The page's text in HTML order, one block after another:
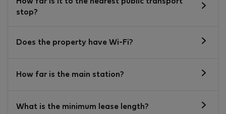
How far is it to the nearest public transport
stop?
Does the property have Wi-Fi?
How far is the main station?
What is the minimum lease length?